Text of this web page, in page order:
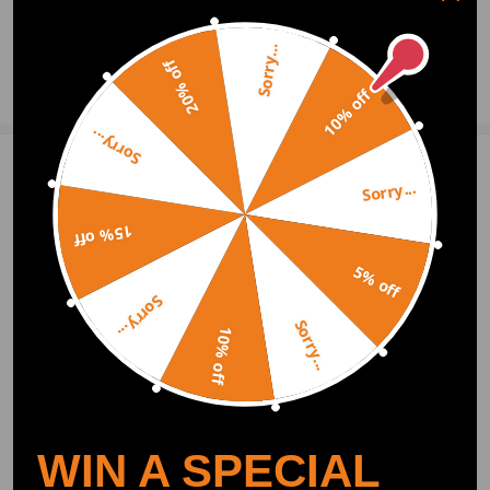
Ask a Question
Write Review
OFFICIAL App
DOWNLOAD MAXPEEDINGRODS
OFFICIAL App FOR AN ENHANCED
EXPERIENCE:
Search "maxpeedingrods" on Google
Play or the Apple App Store for
downloads
10% off
Sorry...
5% off
Sorry...
10% off
Sorry...
15% off
Sorry...
20% off Sorry...
WIN A SPECIAL